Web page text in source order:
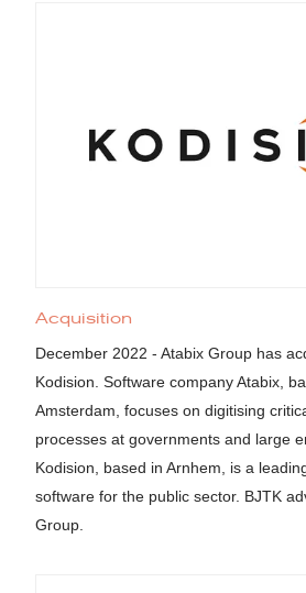
Acquisition
December 2022 - Atabix Group has
Kodision. Software company Atabix,
Amsterdam, focuses on digitising
processes at governments and large
Kodision, based in Arnhem, is a
software for the public sector. BJTK
Group.